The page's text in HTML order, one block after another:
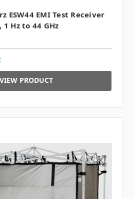
ESW44 EMI Test Receiver
1 Hz to 44 GHz
VIEW PRODUCT